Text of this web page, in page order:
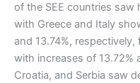
of the SEE countries
with Greece and Italy
and 13.74%,
with increases of 13.72%
Croatia, and Serbia saw